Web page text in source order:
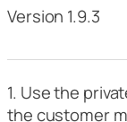
Version 1.9.3
1. Use the
the customer